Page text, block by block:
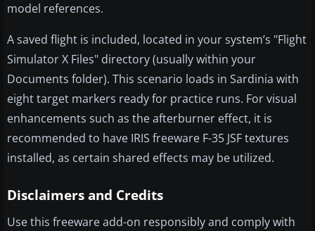
model references.
A saved flight is included, located in your system’s "Flight
Simulator X Files" directory (usually within your
Documents folder). This scenario loads in Sardinia with
eight target markers ready for practice runs. For visual
enhancements such as the afterburner effect, it is
recommended to have IRIS freeware F-35 JSF textures
installed, as certain shared effects may be utilized.
Disclaimers and Credits
Use this freeware add-on responsibly and comply with